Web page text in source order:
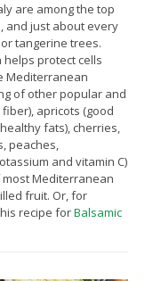
are among the top
and just about every
tangerine trees.
helps protect cells
Mediterranean
of other popular and
apricots (good
fats), cherries,
peaches,
and vitamin C)
Mediterranean
fruit. Or, for
recipe forBalsamic